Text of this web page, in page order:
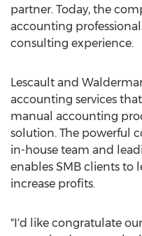
partner. Today, the
accounting
consulting experience.
Lescault and
accounting services
manual accounting
solution. The powerful
in-house team and
enables SMB clients to
increase profits.
"I'd like congratulate